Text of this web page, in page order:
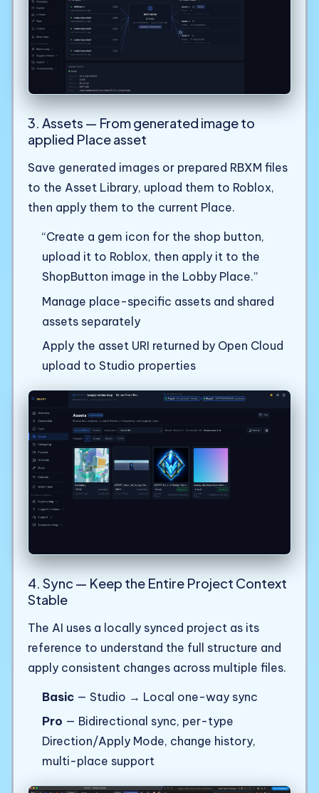
3. Assets — From generated image to
applied Place asset
Save generated images or prepared RBXM files
to the Asset Library, upload them to Roblox,
then apply them to the current Place.
“Create a gem icon for the shop button,
upload it to Roblox, then apply it to the
ShopButton image in the Lobby Place.”
Manage place-specific assets and shared
assets separately
Apply the asset URI returned by Open Cloud
upload to Studio properties
4. Sync — Keep the Entire Project Context
Stable
The AI uses a locally synced project as its
reference to understand the full structure and
apply consistent changes across multiple files.
Basic — Studio → Local one-way sync
Pro — Bidirectional sync, per-type
Direction/Apply Mode, change history,
multi-place support